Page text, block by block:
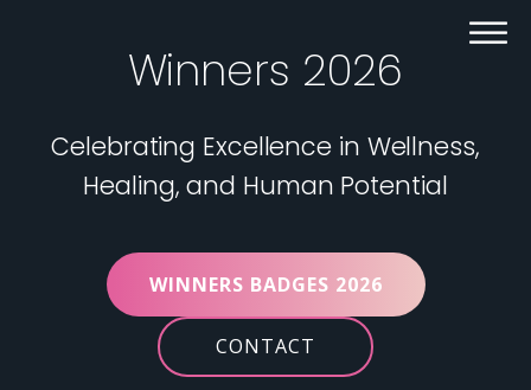
Winners 2026
Celebrating Excellence in Wellness,
Healing, and Human Potential
WINNERS BADGES 2026
CONTACT